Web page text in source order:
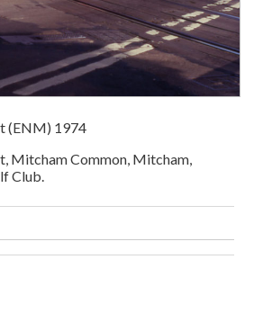
(ENM) 1974
Mitcham Common, Mitcham,
Club.